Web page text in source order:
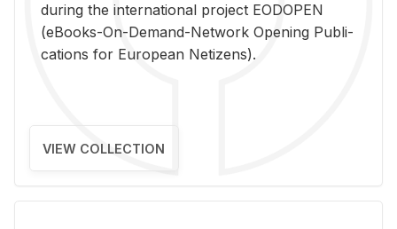
dur­ing the in­ter­na­tional pro­ject EODOPEN
(eBooks-On-De­mand-Net­work Open­ing Pub­li­
ca­tions for Eu­ro­pean Ne­ti­zens).
VIEW COLLECTION